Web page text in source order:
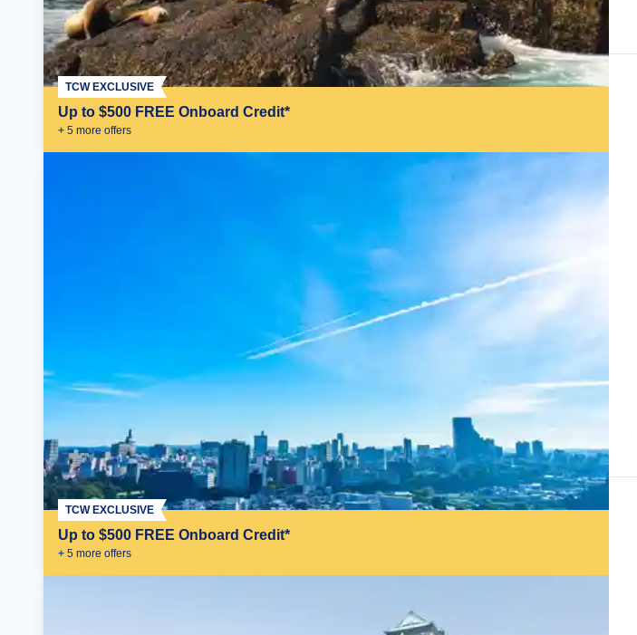
Up to $500 FREE Onboard Credit*
+ 5 more offers
TCW EXCLUSIVE
Up to $500 FREE Onboard Credit*
+ 5 more offers
TCW EXCLUSIVE